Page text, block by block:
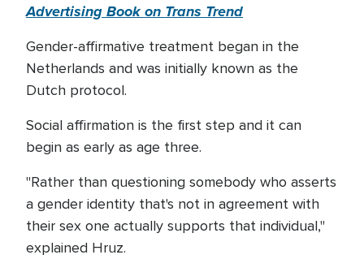
Advertising Book on Trans Trend
Gender-affirmative treatment began in the
Netherlands and was initially known as the
Dutch protocol.
Social affirmation is the first step and it can
begin as early as age three.
"Rather than questioning somebody who asserts
a gender identity that's not in agreement with
their sex one actually supports that individual,"
explained Hruz.